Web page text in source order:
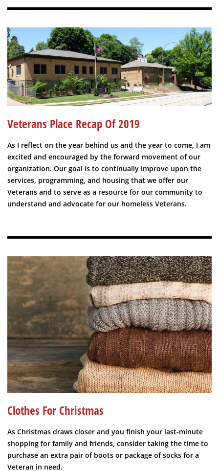
Veterans Place Recap Of 2019
As I reflect on the year behind us and the year to come, I am
excited and encouraged by the forward movement of our
organization. Our goal is to continually improve upon the
services, programming, and housing that we offer our
Veterans and to serve as a resource for our community to
understand and advocate for our homeless Veterans.
Clothes For Christmas
As Christmas draws closer and you finish your last-minute
shopping for family and friends, consider taking the time to
purchase an extra pair of boots or package of socks for a
Veteran in need.